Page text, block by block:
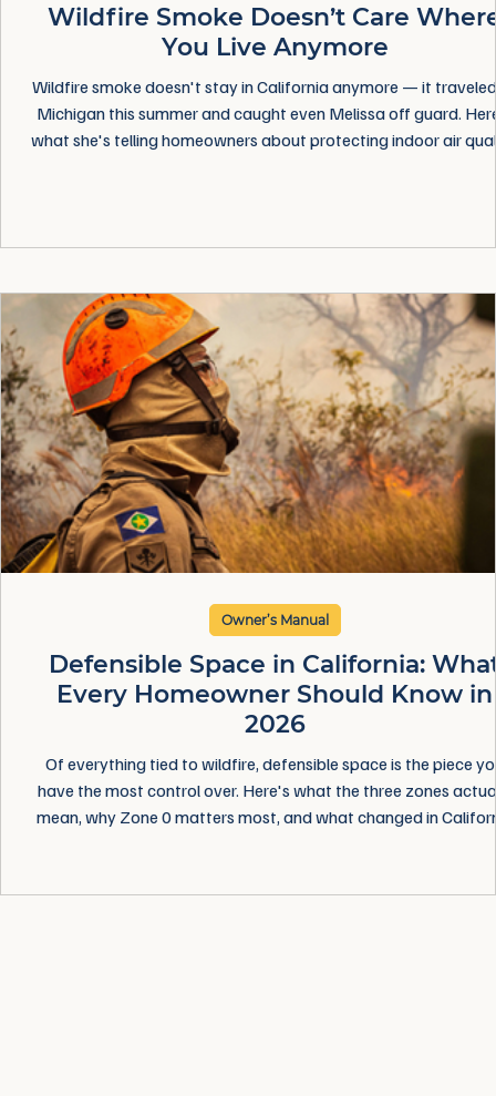
Wildfire Smoke Doesn’t Care
You Live Anymore
Wildfire smoke doesn't stay in California anymore — it
Michigan this summer and caught even Melissa off guard.
what she's telling homeowners about protecting indoor air
Defensible Space in California:
Every Homeowner Should Know in
2026
Of everything tied to wildfire, defensible space is the piece
have the most control over. Here's what the three zones
mean, why Zone 0 matters most, and what changed in
Owner’s Manual